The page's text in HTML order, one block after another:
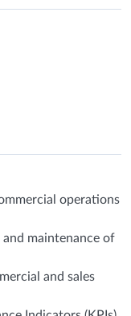
operations
and maintenance of
and sales